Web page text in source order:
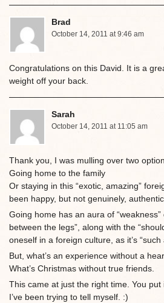
Brad
October 14, 2011 at 9:46 am
Congratulations on this David. It is a
weight off your back.
Sarah
October 14, 2011 at 11:05 am
Thank you, I was mulling over two
Going home to the family
Or staying in this “exotic, amazing”
been happy, but not genuinely,
Going home has an aura of
between the legs”, along with the
oneself in a foreign culture, as it’s “such
But, what’s an experience without a
What’s Christmas without true friends.
This came at just the right time. You
I’ve been trying to tell myself. :)